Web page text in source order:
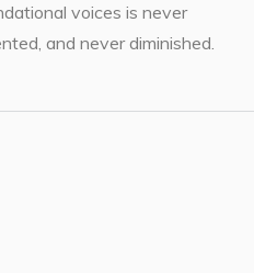
voices is never
and never diminished.